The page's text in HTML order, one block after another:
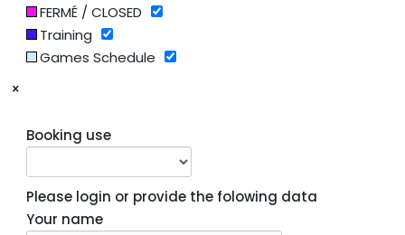
FERMÉ / CLOSED
Training
Games Schedule
×
Booking use
Please login or provide the folowing data
Your name